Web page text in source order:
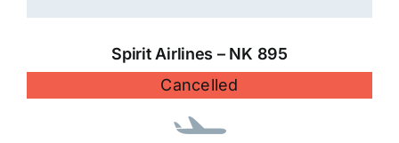
Spirit Airlines – NK 895
Cancelled